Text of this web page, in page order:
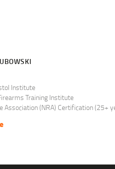
Institute
Training Institute
Association (NRA) Certification (25+
qualified to teach both student and